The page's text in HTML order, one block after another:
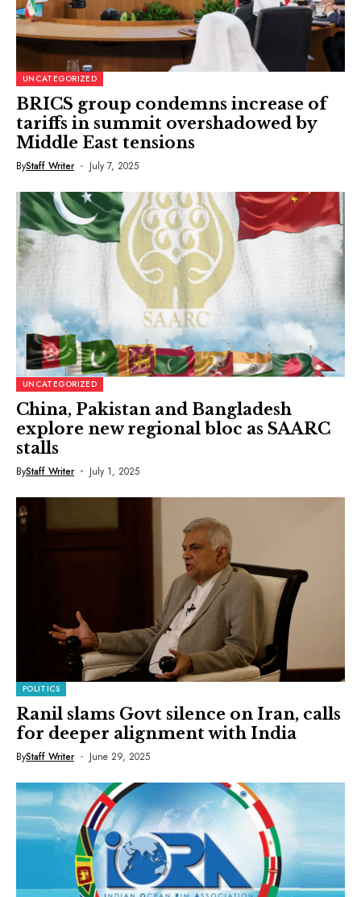
UNCATEGORIZED
BRICS group condemns increase of
tariffs in summit overshadowed by
Middle East tensions
ByStaff Writer July 7, 2025
UNCATEGORIZED
China, Pakistan and Bangladesh
explore new regional bloc as SAARC
stalls
ByStaff Writer July 1, 2025
POLITICS
Ranil slams Govt silence on Iran, calls
for deeper alignment with India
ByStaff Writer June 29, 2025